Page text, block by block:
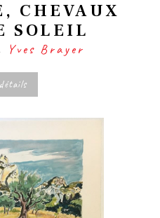
CHEVAUX
SOLEIL
Yves Brayer